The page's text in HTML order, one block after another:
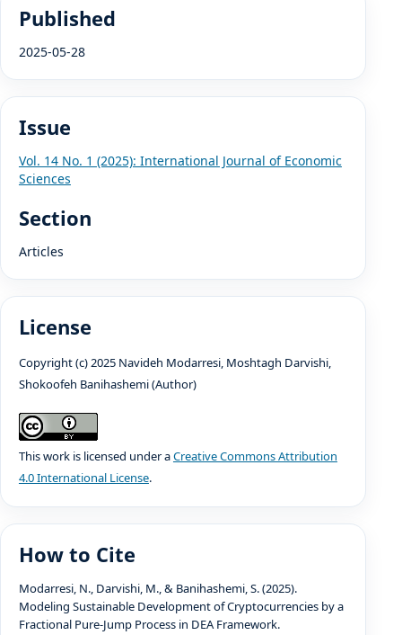
Published
2025-05-28
Issue
Vol. 14 No. 1 (2025): International Journal of Economic
Sciences
Section
Articles
License
Copyright (c) 2025 Navideh Modarresi, Moshtagh Darvishi,
Shokoofeh Banihashemi (Author)
This work is licensed under aCreative Commons Attribution
4.0 International License.
How to Cite
Modarresi, N., Darvishi, M., & Banihashemi, S. (2025).
Modeling Sustainable Development of Cryptocurrencies by a
Fractional Pure-Jump Process in DEA Framework.